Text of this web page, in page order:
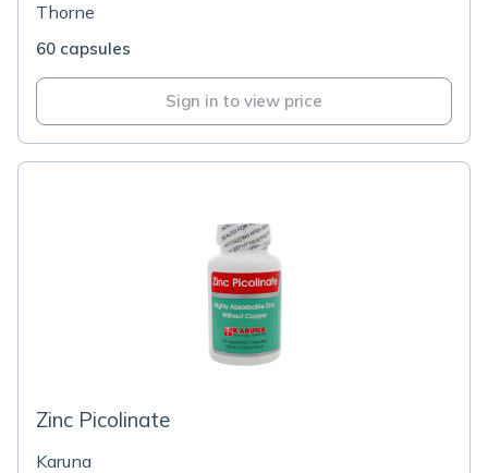
Thorne
60 capsules
Sign in to view price
Zinc Picolinate
Karuna